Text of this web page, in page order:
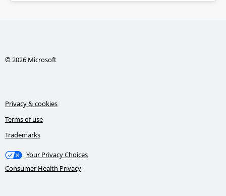
© 2026 Microsoft
Privacy & cookies
Terms of use
Trademarks
Your Privacy Choices
Consumer Health Privacy